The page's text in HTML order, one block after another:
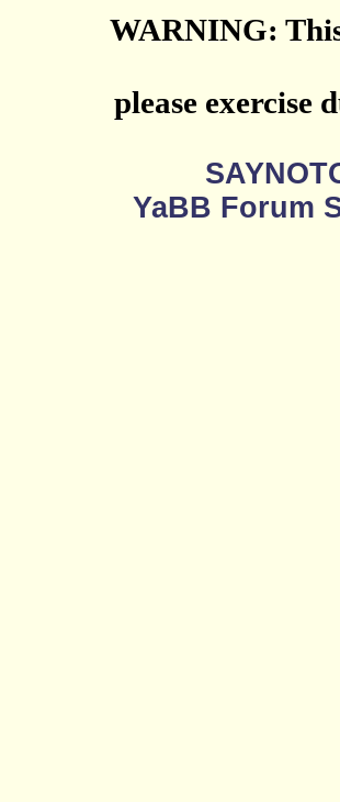
WARNING:
please exercise
YaBB Forum